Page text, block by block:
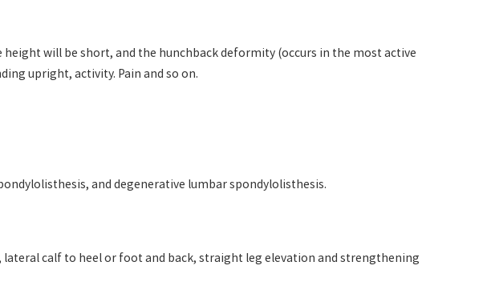
will be short, and the hunchback deformity (occurs in the most active
upright, activity. Pain and so on.
and degenerative lumbar spondylolisthesis.
calf to heel or foot and back, straight leg elevation and strengthening